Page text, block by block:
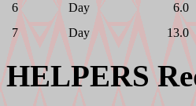
6
Day
6.0
7
Day 13.0
HELPERS